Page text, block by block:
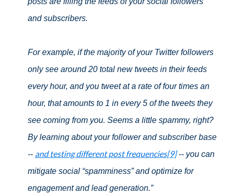
and subscribers.
For example, if the majority of your Twitter followers
only see around 20 total new tweets in their feeds
every hour, and you tweet at a rate of four times an
hour, that amounts to 1 in every 5 of the tweets they
see coming from you. Seems a little spammy, right?
By learning about your follower and subscriber base
-- and testing different post frequencies[9]-- you can
mitigate social “spamminess” and optimize for
engagement and lead generation.”